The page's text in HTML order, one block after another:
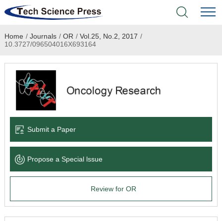
Home
Academic Journals
Books & Monographs
Language Service
News & Announcements
Home / Journals / OR / Vol.25, No.2, 2017 /
10.3727/096504016X693164
Submit a Paper
Propose a Special lssue
Review for OR